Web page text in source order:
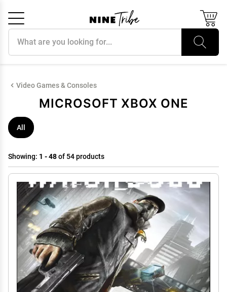
Video Games & Consoles
MICROSOFT XBOX ONE
All
Showing: 1 - 48of 54 products